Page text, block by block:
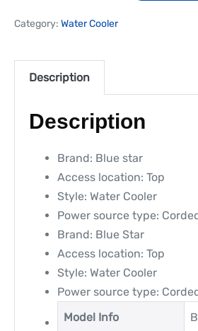
Category: Water Cooler
Description
Description
Brand: Blue star
Access location: Top
Style: Water Cooler
Power source type:
Brand: Blue Star
Access location: Top
Style: Water Cooler
Power source type:
Model Info